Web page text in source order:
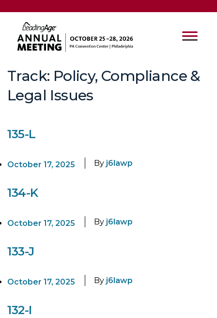
Track: Policy, Compliance &
Legal Issues
135-L
October 17, 2025 By j6lawp
134-K
October 17, 2025 By j6lawp
133-J
October 17, 2025 By j6lawp
132-I